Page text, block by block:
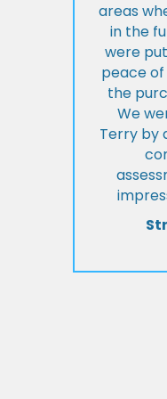
areas
in the
were
peace
the
We
Terry by